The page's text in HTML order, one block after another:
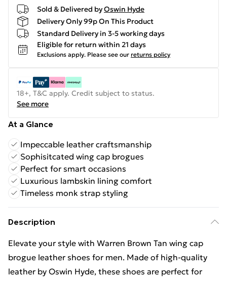
Sold & Delivered byOswin Hyde
Delivery Only 99p On This Product
Standard Delivery in 3-5 working days
Eligible for return within 21 days
Exclusions apply. Please see our returns policy
18+, T&C apply. Credit subject to status.
See more
At a Glance
Impeccable leather craftsmanship
Sophisitcated wing cap brogues
Perfect for smart occasions
Luxurious lambskin lining comfort
Timeless monk strap styling
Description
Elevate your style with Warren Brown Tan wing cap
brogue leather shoes for men. Made of high-quality
leather by Oswin Hyde, these shoes are perfect for